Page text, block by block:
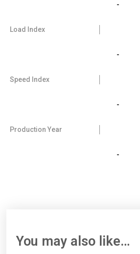
-
Load Index
-
Speed Index
-
Production Year
-
You may also like…